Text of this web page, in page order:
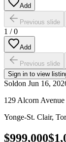
Add
Previous slide
1 /0
Add
Previous slide
Sign in to view
Soldon Jun 16,
129 Alcorn Avenue
Yonge-St. Clair,
$999,000